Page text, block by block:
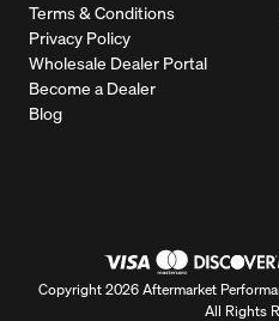
Terms & Conditions
Privacy Policy
Wholesale Dealer Portal
Become a Dealer
Blog
Copyright 2026 Aftermarket
All Rights